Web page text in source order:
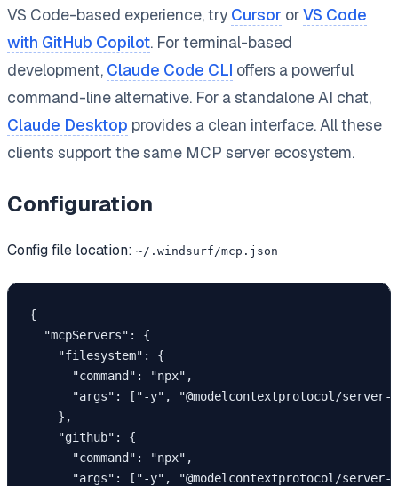
VS Code-based experience, try Cursor orVS Code
with GitHub Copilot. For terminal-based
development, Claude Code CLI offers a powerful
command-line alternative. For a standalone AI chat,
Claude Desktop provides a clean interface. All these
clients support the same MCP server ecosystem.
Configuration
Config file location: ~/.windsurf/mcp.json
{
  "mcpServers": {
    "filesystem": {
      "command": "npx",
"args": ["-y", "@modelcontextprotocol/
    },
    "github": {
      "command": "npx",
"args": ["-y", "@modelcontextprotocol/server-